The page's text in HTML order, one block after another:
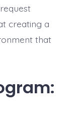
creating a
that